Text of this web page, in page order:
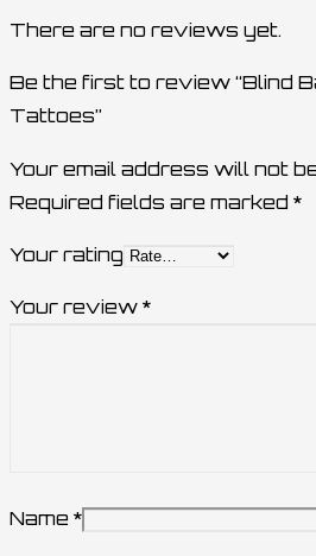
There are no reviews yet.
Be the first to review “Blind
Tattoes”
Your email address will not
Required fields are marked *
Your rating
Your review *
Name *